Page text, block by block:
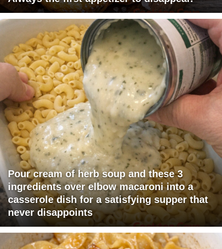
Pour cream of herb soup and these 3
ingredients over elbow macaroni into a
casserole dish for a satisfying supper that
never disappoints